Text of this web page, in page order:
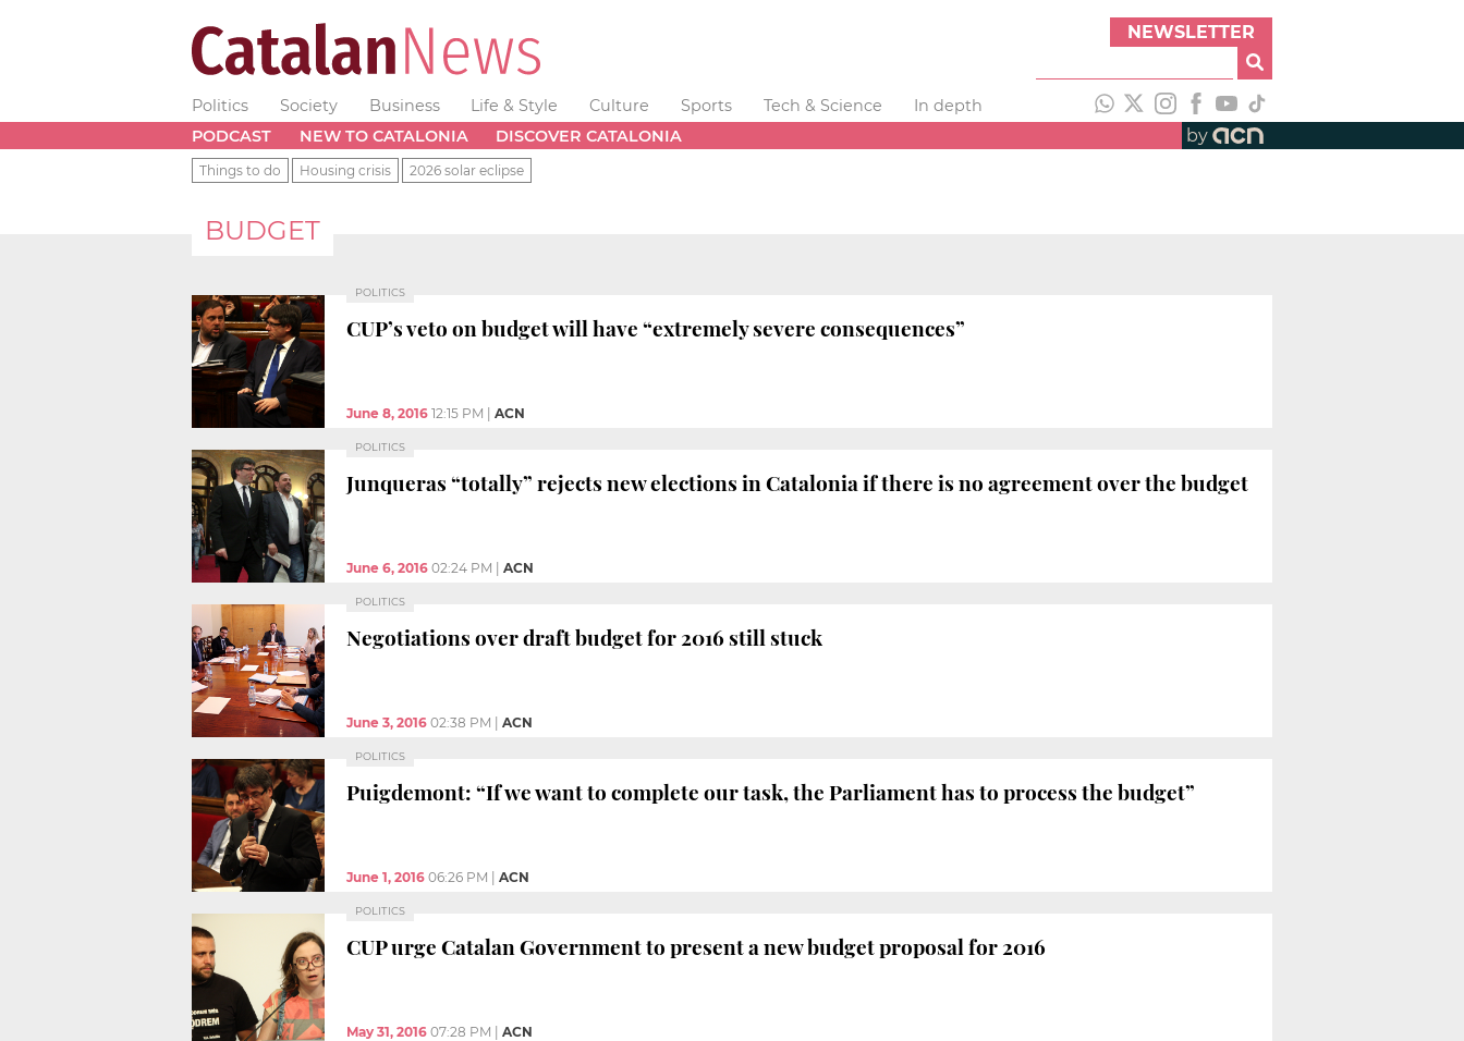
NEWSLETTER
Politics Society Business Life & Style Culture Sports Tech & Science
In depth
PODCAST
NEW TO CATALONIA DISCOVER CATALONIA by
Things to do Housing crisis 2026 solar eclipse
BUDGET
POLITICS
CUP’s veto on budget will have “extremely severe consequences”
June 8, 2016 12:15 PM ACN
POLITICS
Junqueras “totally” rejects new elections in Catalonia if there is no agreement over the budget
June 6, 2016 02:24 PM ACN
POLITICS
Negotiations over draft budget for 2016 still stuck
June 3, 2016 02:38 PM ACN
POLITICS
Puigdemont: “If we want to complete our task, the Parliament has to process the budget”
June 1, 2016 06:26 PM ACN
POLITICS
CUP urge Catalan Government to present a new budget proposal for 2016
May 31, 2016 07:28 PM ACN